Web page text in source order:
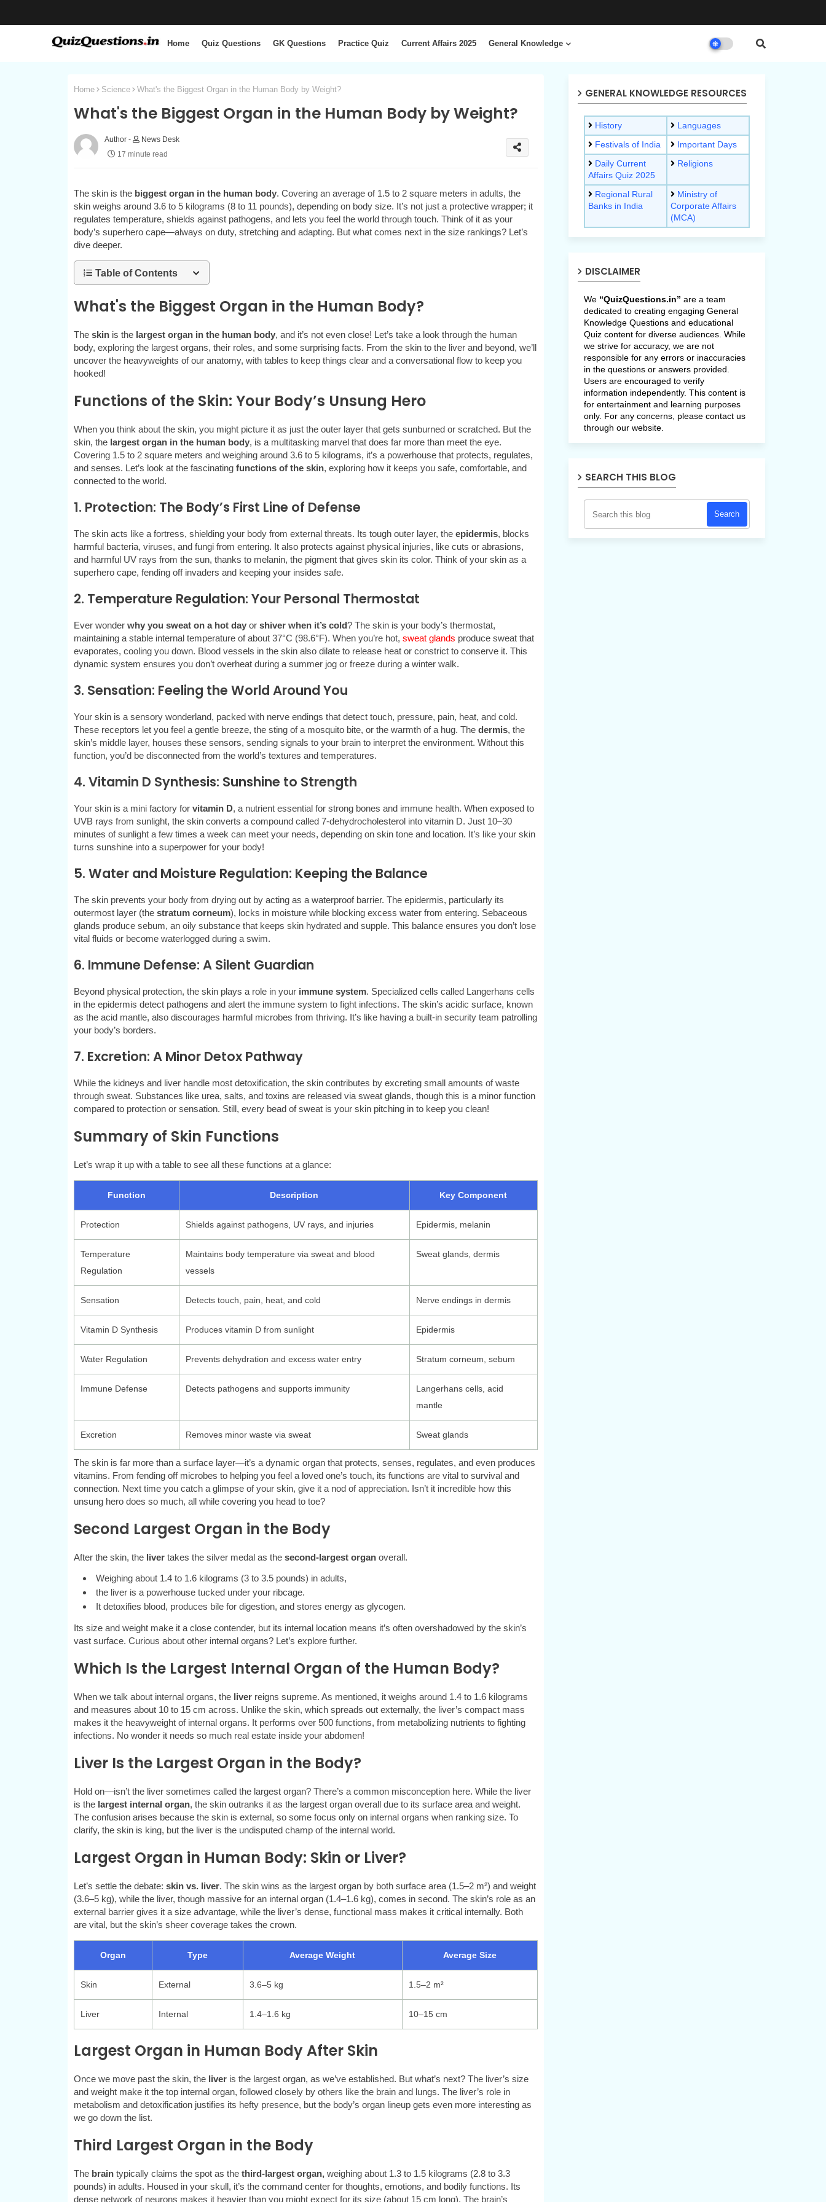
Home Quiz Questions GK Questions Practice Quiz Current Affairs 2025 General Knowledge
Home Science What's the Biggest Organ in the Human Body by Weight?
What's the Biggest Organ in the Human Body by Weight?
News Desk
17 minute read
The skin is the biggest organ in the human body. Covering an average of 1.5 to 2 square meters in adults, the
skin weighs around 3.6 to 5 kilograms (8 to 11 pounds), depending on body size. It’s not just a protective wrapper; it
regulates temperature, shields against pathogens, and lets you feel the world through touch. Think of it as your
body’s superhero cape—always on duty, stretching and adapting. But what comes next in the size rankings? Let’s
dive deeper.
Table of Contents
What's the Biggest Organ in the Human Body?
The skinis the largest organ in the human body, and it’s not even close! Let’s take a look through the human
body, exploring the largest organs, their roles, and some surprising facts. From the skin to the liver and beyond, we’ll
uncover the heavyweights of our anatomy, with tables to keep things clear and a conversational flow to keep you
hooked!
Functions of the Skin: Your Body’s Unsung Hero
When you think about the skin, you might picture it as just the outer layer that gets sunburned or scratched. But the
skin, the largest organ in the human body, is a multitasking marvel that does far more than meet the eye.
Covering 1.5 to 2 square meters and weighing around 3.6 to 5 kilograms, it’s a powerhouse that protects, regulates,
and senses. Let’s look at the fascinating functions of the skin, exploring how it keeps you safe, comfortable, and
connected to the world.
1. Protection: The Body’s First Line of Defense
The skin acts like a fortress, shielding your body from external threats. Its tough outer layer, the epidermis, blocks
harmful bacteria, viruses, and fungi from entering. It also protects against physical injuries, like cuts or abrasions,
and harmful UV rays from the sun, thanks to melanin, the pigment that gives skin its color. Think of your skin as a
superhero cape, fending off invaders and keeping your insides safe.
2. Temperature Regulation: Your Personal Thermostat
Ever wonder why you sweat on a hot dayor shiver when it’s cold? The skin is your body’s thermostat,
maintaining a stable internal temperature of about 37°C (98.6°F). When you’re hot, sweat glands produce sweat that
evaporates, cooling you down. Blood vessels in the skin also dilate to release heat or constrict to conserve it. This
dynamic system ensures you don’t overheat during a summer jog or freeze during a winter walk.
3. Sensation: Feeling the World Around You
Your skin is a sensory wonderland, packed with nerve endings that detect touch, pressure, pain, heat, and cold.
These receptors let you feel a gentle breeze, the sting of a mosquito bite, or the warmth of a hug. The dermis, the
skin’s middle layer, houses these sensors, sending signals to your brain to interpret the environment. Without this
function, you’d be disconnected from the world’s textures and temperatures.
4. Vitamin D Synthesis: Sunshine to Strength
Your skin is a mini factory for vitamin D, a nutrient essential for strong bones and immune health. When exposed to
UVB rays from sunlight, the skin converts a compound called 7-dehydrocholesterol into vitamin D. Just 10–30
minutes of sunlight a few times a week can meet your needs, depending on skin tone and location. It’s like your skin
turns sunshine into a superpower for your body!
5. Water and Moisture Regulation: Keeping the Balance
The skin prevents your body from drying out by acting as a waterproof barrier. The epidermis, particularly its
outermost layer (the stratum corneum), locks in moisture while blocking excess water from entering. Sebaceous
glands produce sebum, an oily substance that keeps skin hydrated and supple. This balance ensures you don’t lose
vital fluids or become waterlogged during a swim.
6. Immune Defense: A Silent Guardian
Beyond physical protection, the skin plays a role in your immune system. Specialized cells called Langerhans cells
in the epidermis detect pathogens and alert the immune system to fight infections. The skin’s acidic surface, known
as the acid mantle, also discourages harmful microbes from thriving. It’s like having a built-in security team patrolling
your body’s borders.
7. Excretion: A Minor Detox Pathway
While the kidneys and liver handle most detoxification, the skin contributes by excreting small amounts of waste
through sweat. Substances like urea, salts, and toxins are released via sweat glands, though this is a minor function
compared to protection or sensation. Still, every bead of sweat is your skin pitching in to keep you clean!
Summary of Skin Functions
Let’s wrap it up with a table to see all these functions at a glance:
Function Description Key Component
Protection Shields against pathogens, UV rays, and injuries Epidermis, melanin
Temperature
Regulation
Maintains body temperature via sweat and blood
vessels
Sweat glands, dermis
Sensation Detects touch, pain, heat, and cold Nerve endings in dermis
Vitamin D Synthesis Produces vitamin D from sunlight Epidermis
Water Regulation Prevents dehydration and excess water entry Stratum corneum, sebum
Immune Defense Detects pathogens and supports immunity
Langerhans cells, acid
mantle
Excretion Removes minor waste via sweat Sweat glands
The skin is far more than a surface layer—it’s a dynamic organ that protects, senses, regulates, and even produces
vitamins. From fending off microbes to helping you feel a loved one’s touch, its functions are vital to survival and
connection. Next time you catch a glimpse of your skin, give it a nod of appreciation. Isn’t it incredible how this
unsung hero does so much, all while covering you head to toe?
Second Largest Organ in the Body
After the skin, the livertakes the silver medal as the second-largest organ overall.
Weighing about 1.4 to 1.6 kilograms (3 to 3.5 pounds) in adults,
the liver is a powerhouse tucked under your ribcage.
It detoxifies blood, produces bile for digestion, and stores energy as glycogen.
Its size and weight make it a close contender, but its internal location means it’s often overshadowed by the skin’s
vast surface. Curious about other internal organs? Let’s explore further.
Which Is the Largest Internal Organ of the Human Body?
When we talk about internal organs, the liverreigns supreme. As mentioned, it weighs around 1.4 to 1.6 kilograms
and measures about 10 to 15 cm across. Unlike the skin, which spreads out externally, the liver’s compact mass
makes it the heavyweight of internal organs. It performs over 500 functions, from metabolizing nutrients to fighting
infections. No wonder it needs so much real estate inside your abdomen!
Liver Is the Largest Organ in the Body?
Hold on—isn’t the liver sometimes called the largest organ? There’s a common misconception here. While the liver
is the largest internal organ, the skin outranks it as the largest organ overall due to its surface area and weight.
The confusion arises because the skin is external, so some focus only on internal organs when ranking size. To
clarify, the skin is king, but the liver is the undisputed champ of the internal world.
Largest Organ in Human Body: Skin or Liver?
Let’s settle the debate: skin vs. liver. The skin wins as the largest organ by both surface area (1.5–2 m²) and weight
(3.6–5 kg), while the liver, though massive for an internal organ (1.4–1.6 kg), comes in second. The skin’s role as an
external barrier gives it a size advantage, while the liver’s dense, functional mass makes it critical internally. Both
are vital, but the skin’s sheer coverage takes the crown.
Organ Type Average Weight Average Size
Skin External 3.6–5 kg 1.5–2 m²
Liver Internal 1.4–1.6 kg 10–15 cm
Largest Organ in Human Body After Skin
Once we move past the skin, the liveris the largest organ, as we’ve established. But what’s next? The liver’s size
and weight make it the top internal organ, followed closely by others like the brain and lungs. The liver’s role in
metabolism and detoxification justifies its hefty presence, but the body’s organ lineup gets even more interesting as
we go down the list.
Third Largest Organ in the Body
The braintypically claims the spot as the third-largest organ,weighing about 1.3 to 1.5 kilograms (2.8 to 3.3
pounds) in adults. Housed in your skull, it’s the command center for thoughts, emotions, and bodily functions. Its
dense network of neurons makes it heavier than you might expect for its size (about 15 cm long). The brain’s
GENERAL KNOWLEDGE RESOURCES
History
Languages
Festivals of India
Important Days
Daily Current
Affairs Quiz 2025
Religions
Regional Rural
Banks in India
Ministry of
Corporate Affairs
(MCA)
DISCLAIMER
We “QuizQuestions.in” are a team
dedicated to creating engaging General
Knowledge Questions and educational
Quiz content for diverse audiences. While
we strive for accuracy, we are not
responsible for any errors or inaccuracies
in the questions or answers provided.
Users are encouraged to verify
information independently. This content is
for entertainment and learning purposes
only. For any concerns, please contact us
through our website.
SEARCH THIS BLOG